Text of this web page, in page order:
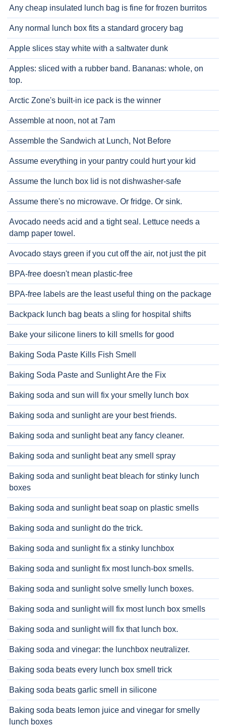
Any cheap insulated lunch bag is fine for frozen burritos
Any normal lunch box fits a standard grocery bag
Apple slices stay white with a saltwater dunk
Apples: sliced with a rubber band. Bananas: whole, on
top.
Arctic Zone's built-in ice pack is the winner
Assemble at noon, not at 7am
Assemble the Sandwich at Lunch, Not Before
Assume everything in your pantry could hurt your kid
Assume the lunch box lid is not dishwasher-safe
Assume there's no microwave. Or fridge. Or sink.
Avocado needs acid and a tight seal. Lettuce needs a
damp paper towel.
Avocado stays green if you cut off the air, not just the pit
BPA-free doesn't mean plastic-free
BPA-free labels are the least useful thing on the package
Backpack lunch bag beats a sling for hospital shifts
Bake your silicone liners to kill smells for good
Baking Soda Paste Kills Fish Smell
Baking Soda Paste and Sunlight Are the Fix
Baking soda and sun will fix your smelly lunch box
Baking soda and sunlight are your best friends.
Baking soda and sunlight beat any fancy cleaner.
Baking soda and sunlight beat any smell spray
Baking soda and sunlight beat bleach for stinky lunch
boxes
Baking soda and sunlight beat soap on plastic smells
Baking soda and sunlight do the trick.
Baking soda and sunlight fix a stinky lunchbox
Baking soda and sunlight fix most lunch-box smells.
Baking soda and sunlight solve smelly lunch boxes.
Baking soda and sunlight will fix most lunch box smells
Baking soda and sunlight will fix that lunch box.
Baking soda and vinegar: the lunchbox neutralizer.
Baking soda beats every lunch box smell trick
Baking soda beats garlic smell in silicone
Baking soda beats lemon juice and vinegar for smelly
lunch boxes